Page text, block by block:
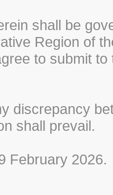
shall be
Region of
to submit
discrepancy
shall prevail.
February 2026.